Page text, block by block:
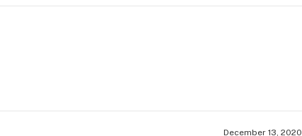
December 13, 2020